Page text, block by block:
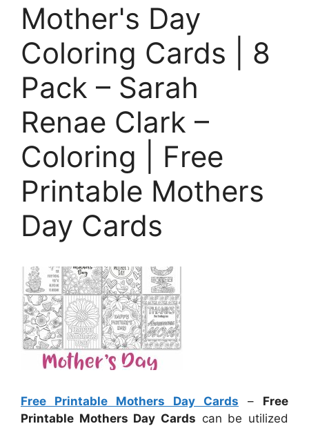
Mother's Day
Coloring Cards | 8
Pack – Sarah
Renae Clark –
Coloring | Free
Printable Mothers
Day Cards
Free Printable Mothers Day Cards – Free
Printable Mothers Day Cards can be utilized